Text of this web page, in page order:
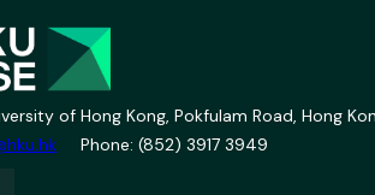
of Hong Kong, Pokfulam Road, Hong
Phone: (852) 3917 3949